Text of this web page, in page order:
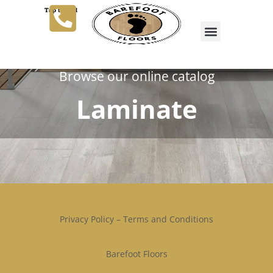
Tap to Call
Browse our online catalog
Laminate
Privacy Policy – Terms and Conditions
Barefoot Floors